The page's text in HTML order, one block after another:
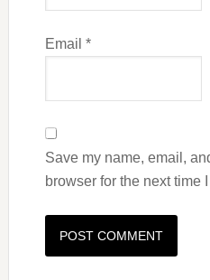
Email *
Save my name, email,
browser for the next time